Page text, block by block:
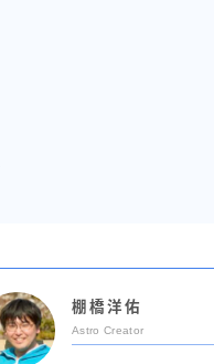
棚橋洋佑
Astro Creator